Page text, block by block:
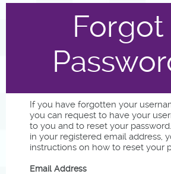
Forgot
If you have forgotten your
you can request to have your
to you and to reset your
in your registered email address,
instructions on how to reset your
Email Address